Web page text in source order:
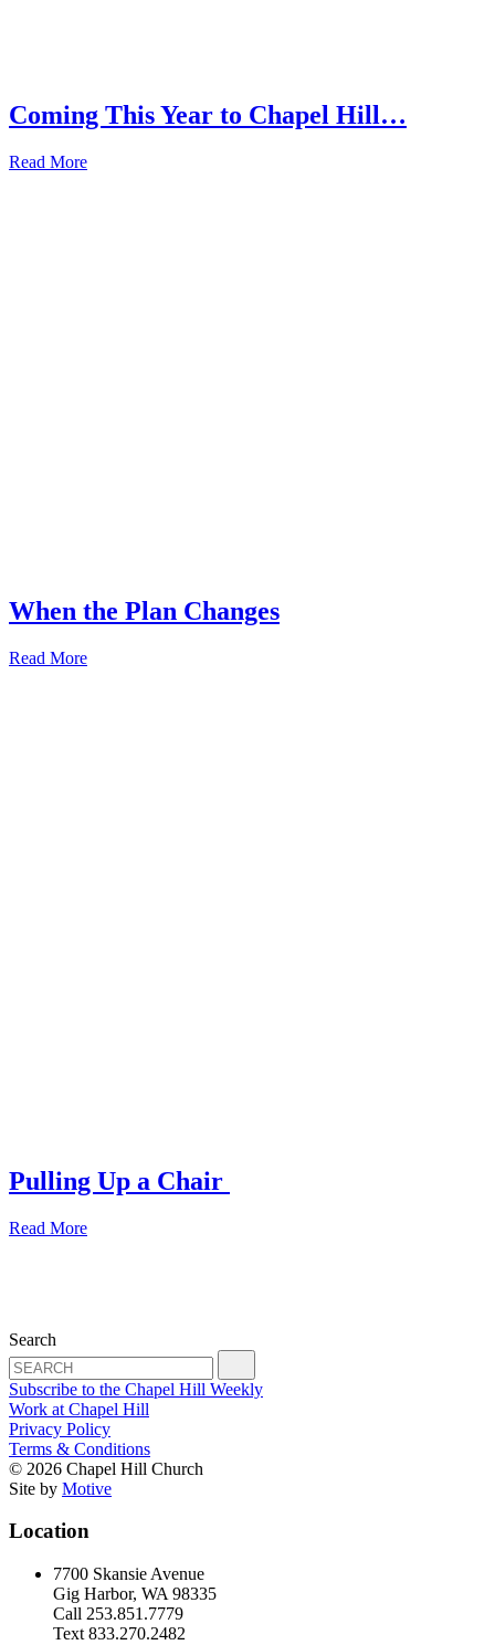
Coming This Year to Chapel Hill…
Read More
When the Plan Changes
Read More
Pulling Up a Chair
Read More
Search
Subscribe to the Chapel Hill Weekly
Work at Chapel Hill
Privacy Policy
Terms & Conditions
© 2026 Chapel Hill Church
Site by Motive
Location
7700 Skansie Avenue
Gig Harbor, WA 98335
Call 253.851.7779
Text 833.270.2482